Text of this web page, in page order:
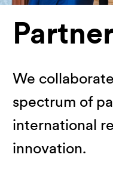
We
spectrum of
international
innovation.